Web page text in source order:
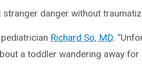
danger without
Richard So, MD.
a toddler wandering away